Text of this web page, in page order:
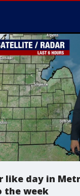
like day in
the week